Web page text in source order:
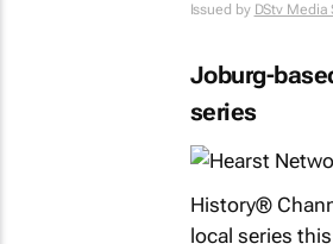
Issued by DStv Media
Joburg-
series
History®
local series